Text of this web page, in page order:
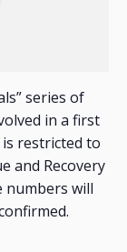
series of
in a first
restricted to
and Recovery
numbers will